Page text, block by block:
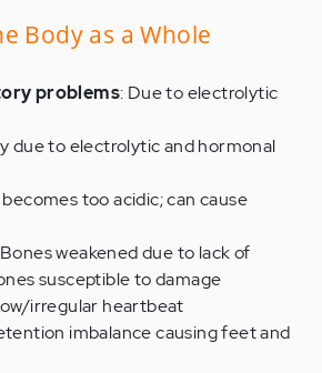
Body as a Whole
problems: Due to electrolytic
due to electrolytic and hormonal
too acidic; can cause
weakened due to lack of
susceptible to damage
irregular heartbeat
imbalance causing feet and